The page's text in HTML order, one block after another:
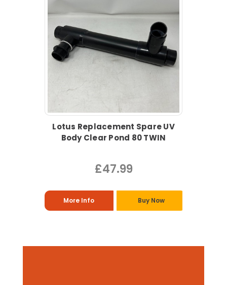
Lotus Replacement Spare UV
Body Clear Pond 80 TWIN
£47.99
More Info Buy Now